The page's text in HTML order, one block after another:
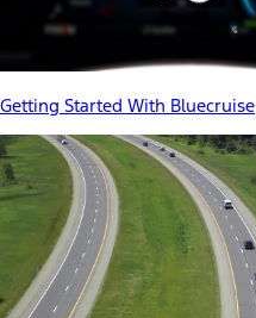
Getting Started With Bluecruise